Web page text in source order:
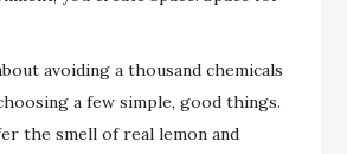
avoiding a thousand chemicals
a few simple, good things.
the smell of real lemon and